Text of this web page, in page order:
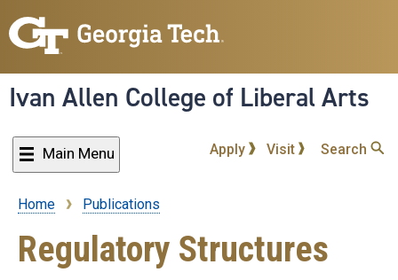
to
content
Ivan Allen College of Liberal Arts
Main Menu Apply Visit Search
Breadcrumb
Home Publications
Regulatory Structures